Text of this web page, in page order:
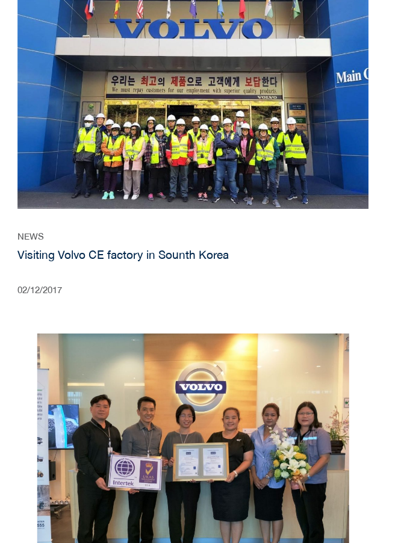
NEWS
Visiting Volvo CE factory in Sounth Korea
02/12/2017